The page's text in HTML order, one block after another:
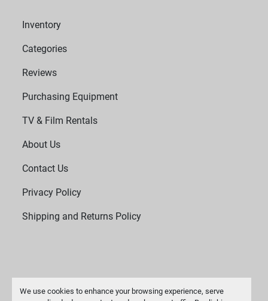
We use cookies to enhance your browsing experience, serve
Inventory
Categories
Reviews
Purchasing Equipment
TV & Film Rentals
About Us
Contact Us
Privacy Policy
Shipping and Returns Policy